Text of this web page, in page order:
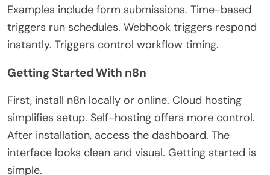
Examples include form submissions. Time-based
triggers run schedules. Webhook triggers respond
instantly. Triggers control workflow timing.
Getting Started With n8n
First, install n8n locally or online. Cloud hosting
simplifies setup. Self-hosting offers more control.
After installation, access the dashboard. The
interface looks clean and visual. Getting started is
simple.